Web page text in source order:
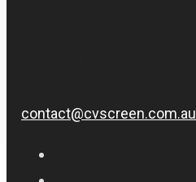
contact@cvscreen.com.au